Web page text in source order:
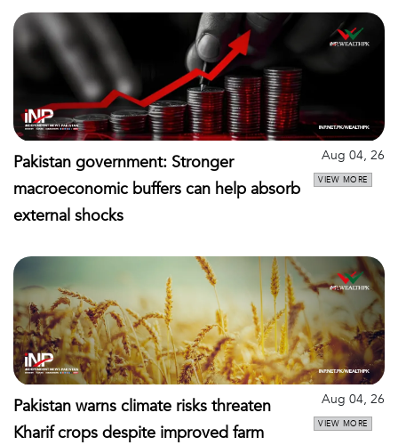
Pakistan government: Stronger
macroeconomic buffers can help absorb
external shocks
Aug 04, 26
VIEW MORE
Pakistan warns climate risks threaten
Kharif crops despite improved farm
Aug 04, 26
VIEW MORE